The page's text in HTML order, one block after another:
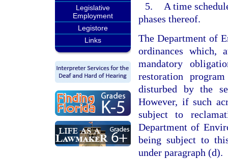
Legislative
Employment
Legistore
Links
5.
A time
phases thereof.
The Department of
ordinances which,
mandatory
restoration
disturbed by the
However, if such
subject to
Department of
being subject to
under paragraph (d).